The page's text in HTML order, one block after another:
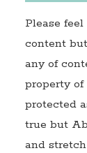
Please
content
any of
property of
protected
true but
and